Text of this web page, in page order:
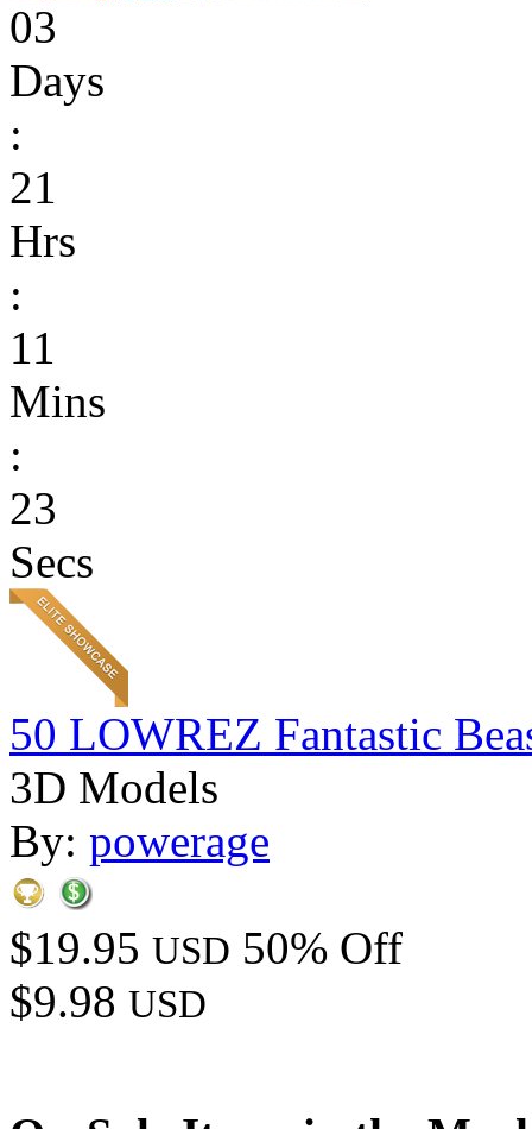
03
Days
:
21
Hrs
:
11
Mins
:
23
Secs
50 LOWREZ Fantastic
3D Models
By: powerage
$19.95 USD 50% Off
$9.98 USD